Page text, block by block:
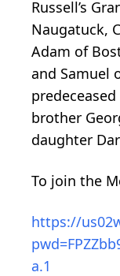
Russell’s
Naugatuck,
Adam of
and Samuel
brother
daughter
To join the
https://
a.1